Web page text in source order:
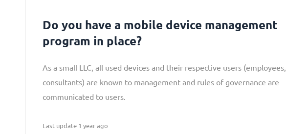
Do you have a mobile device management
program in place?
As a small LLC, all used devices and their respective users (employees,
consultants) are known to management and rules of governance are
communicated to users.
Last update 1 year ago